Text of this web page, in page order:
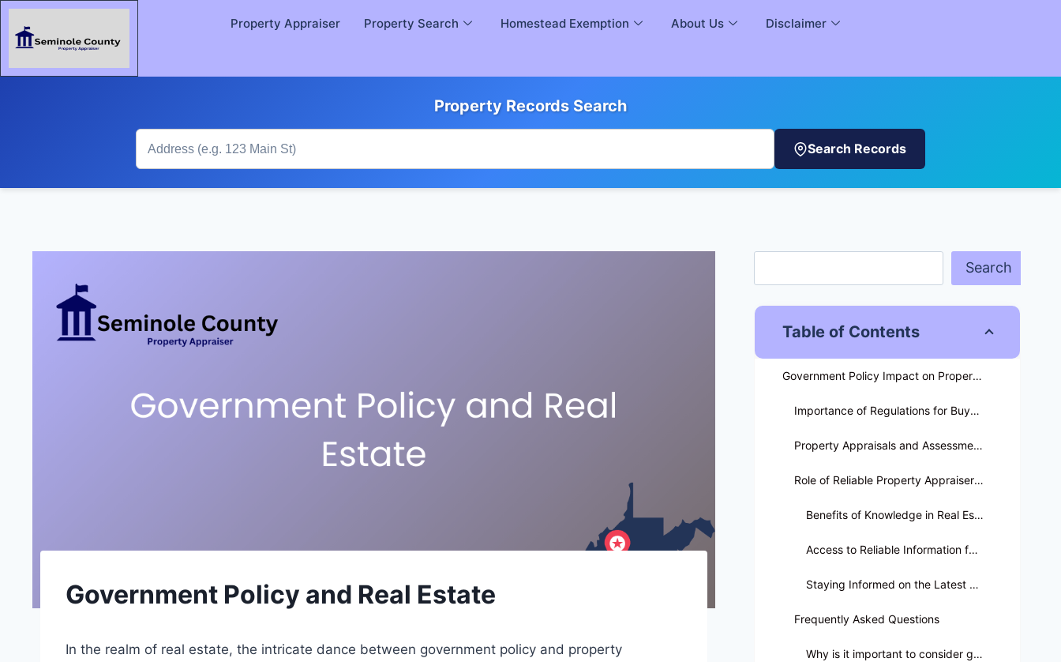
Property Appraiser Property Search Homestead Exemption About Us Disclaimer
Property Records Search
Search Records
Government Policy and Real Estate
In the realm of real estate, the intricate dance between government policy and property
Search
Table of Contents
Government Policy Impact on Property Ownership
Importance of Regulations for Buyers and Sellers
Property Appraisals and Assessments
Role of Reliable Property Appraisers in Seminole County
Benefits of Knowledge in Real Estate Landscape
Access to Reliable Information for Informed Decisions
Staying Informed on the Latest Regulations for Investments
Frequently Asked Questions
Why is it important to consider government policy in real estate transactions?